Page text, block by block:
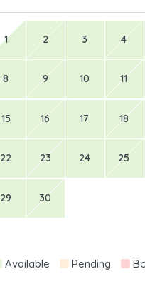
1 2 3 4
8 9 10 11
15 16 17 18
22 23 24 25
29 30
Available Pending